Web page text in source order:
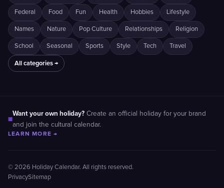
Federal Food Fun Health Hobbies Lifestyle
Names Nature Pop Culture Relationships Religion
School Seasonal Sports Style Tech Travel
All categories →
■
Want your own holiday? Create an official holiday for your brand
and join the cultural calendar.
LEARN MORE →
© 2026 Holiday Calendar. All rights reserved.
PrivacySitemap